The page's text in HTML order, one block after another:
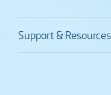
Support & Resources